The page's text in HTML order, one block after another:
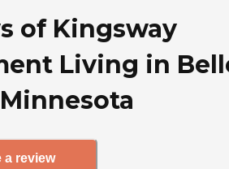
of Kingsway
Living in
a review